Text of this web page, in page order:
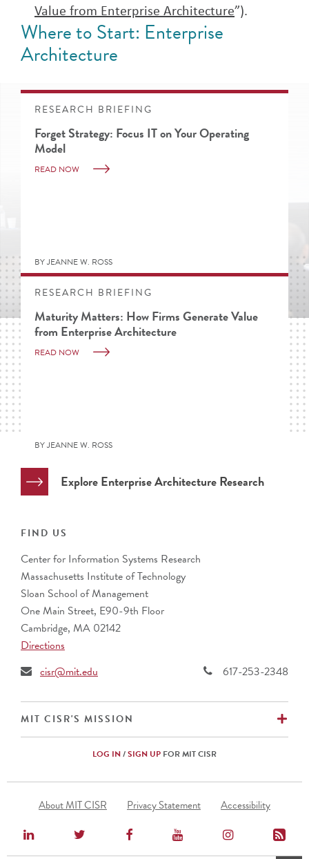
Value from Enterprise Architecture”).
Where to Start: Enterprise
Architecture
RESEARCH BRIEFING
Forget Strategy: Focus IT on Your Operating
Model
READ NOW
BY JEANNE W. ROSS
RESEARCH BRIEFING
Maturity Matters: How Firms Generate Value
from Enterprise Architecture
READ NOW
BY JEANNE W. ROSS
Explore Enterprise Architecture Research
FIND US
Center for Information Systems Research
Massachusetts Institute of Technology
Sloan School of Management
One Main Street, E90-9th Floor
Cambridge, MA 02142
Directions
cisr@mit.edu
617-253-2348
MIT CISR'S MISSION
LOG IN/SIGN UP FOR MIT CISR
Footer
Menu
About MIT CISR Privacy Statement Accessibility